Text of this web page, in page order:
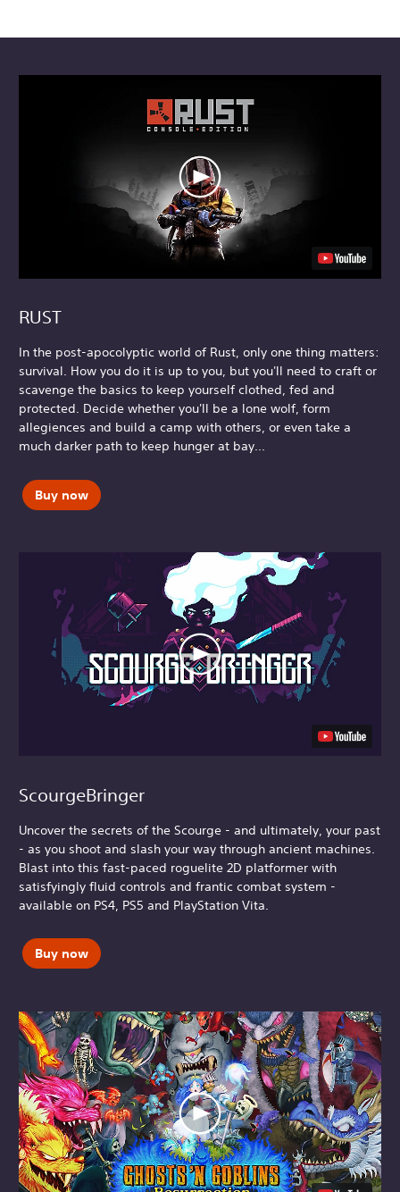
RUST
In the post-apocolyptic world of Rust, only one thing matters:
survival. How you do it is up to you, but you'll need to craft or
scavenge the basics to keep yourself clothed, fed and
protected. Decide whether you'll be a lone wolf, form
allegiences and build a camp with others, or even take a
much darker path to keep hunger at bay...
Buy now
ScourgeBringer
Uncover the secrets of the Scourge - and ultimately, your past
- as you shoot and slash your way through ancient machines.
Blast into this fast-paced roguelite 2D platformer with
satisfyingly fluid controls and frantic combat system -
available on PS4, PS5 and PlayStation Vita.
Buy now